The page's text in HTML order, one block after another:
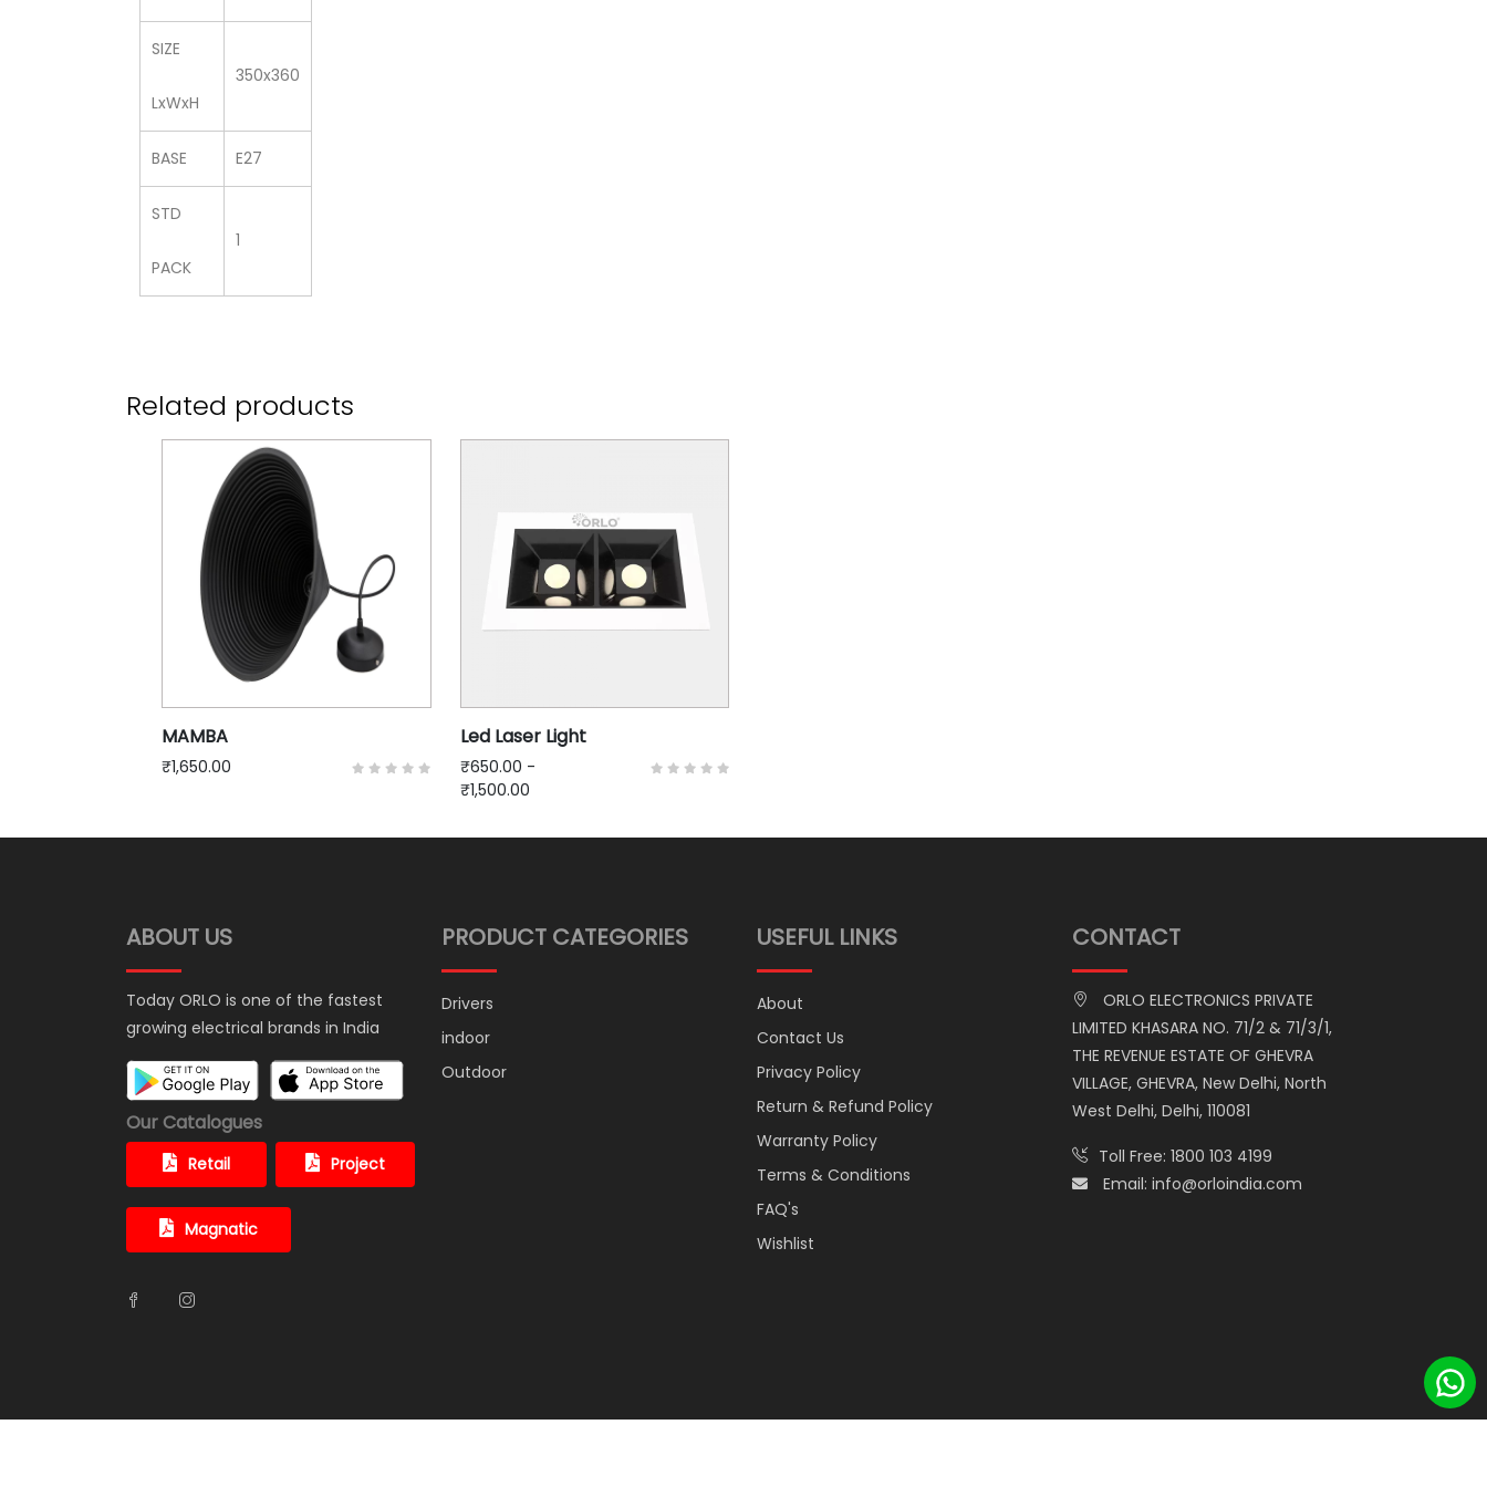
SIZE
LxWxH
350x360
BASE E27
STD
PACK
1
Related products
MAMBA
₹1,650.00
Led Laser Light
₹650.00 -
₹1,500.00
ABOUT US
Today ORLO is one of the fastest
growing electrical brands in India
Our Catalogues
Retail Project
Magnatic
PRODUCT CATEGORIES
Drivers
indoor
Outdoor
USEFUL LINKS
About
Contact Us
Privacy Policy
Return & Refund Policy
Warranty Policy
Terms & Conditions
FAQ's
Wishlist
CONTACT
ORLO ELECTRONICS PRIVATE
LIMITED KHASARA NO. 71/2 & 71/3/1,
THE REVENUE ESTATE OF GHEVRA
VILLAGE, GHEVRA, New Delhi, North
West Delhi, Delhi, 110081
Toll Free: 1800 103 4199
Email: info@orloindia.com